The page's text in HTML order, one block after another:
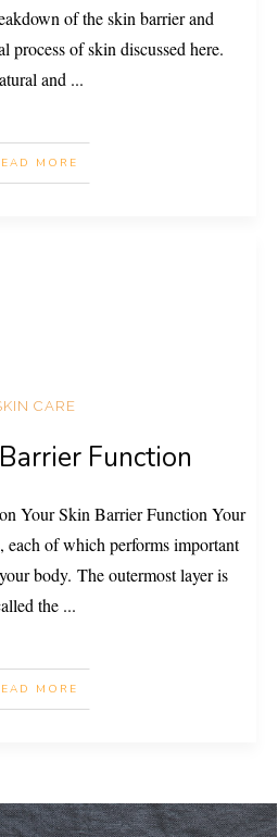
of the skin barrier and
process of skin discussed here.
and ...
MORE
CARE
Function
Your Skin Barrier Function Your
each of which performs important
body. The outermost layer is
the ...
MORE